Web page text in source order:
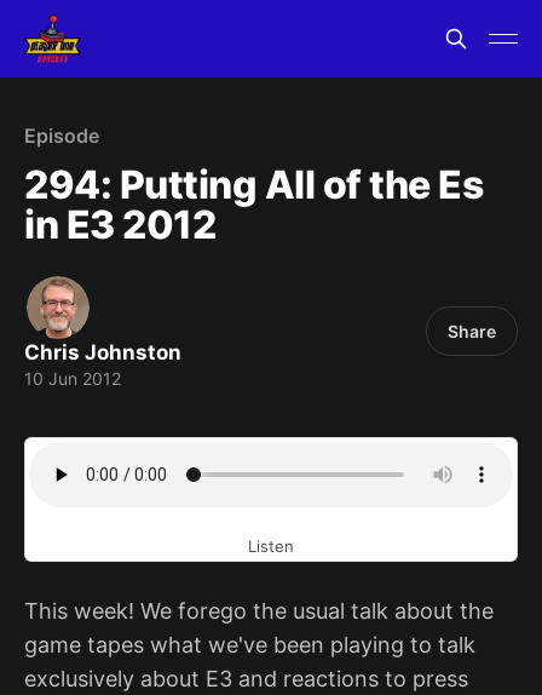
Episode
294: Putting All of the Es
in E3 2012
Chris Johnston
10 Jun 2012
Share
Listen
This week! We forego the usual talk about the
game tapes what we've been playing to talk
exclusively about E3 and reactions to press